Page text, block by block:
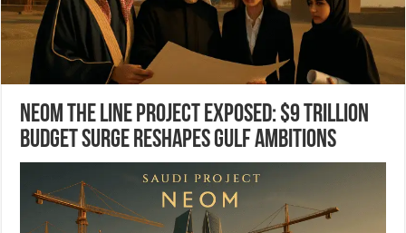
NEOM The Line project Exposed: $9 Trillion
Budget Surge Reshapes Gulf Ambitions